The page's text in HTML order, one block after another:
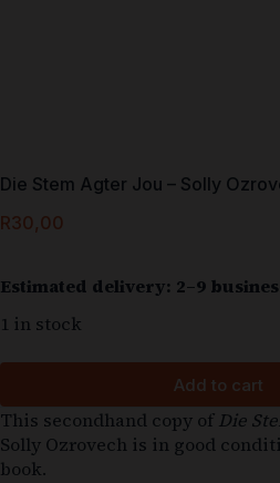
Die Stem Agter Jou – Solly
R30,00
Estimated delivery: 2–9
1 in stock
Add to cart
This secondhand copy ofDie
Solly Ozrovech is in good
book.